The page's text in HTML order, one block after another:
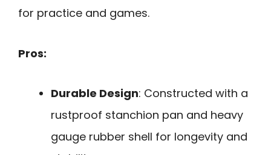
for practice and games.
Pros:
Durable Design: Constructed with a
rustproof stanchion pan and heavy
gauge rubber shell for longevity and